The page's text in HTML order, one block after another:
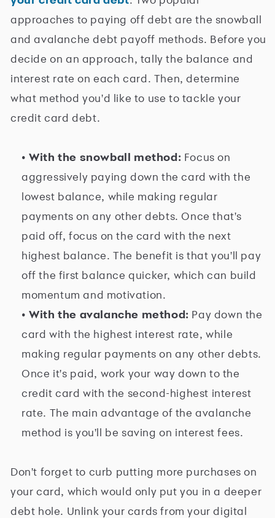
approaches to paying off debt are the snowball
and avalanche debt payoff methods. Before you
decide on an approach, tally the balance and
interest rate on each card. Then, determine
what method you'd like to use to tackle your
credit card debt.
• With the snowball method: Focus on
aggressively paying down the card with the
lowest balance, while making regular
payments on any other debts. Once that's
paid off, focus on the card with the next
highest balance. The benefit is that you'll pay
off the first balance quicker, which can build
momentum and motivation.
• With the avalanche method: Pay down the
card with the highest interest rate, while
making regular payments on any other debts.
Once it's paid, work your way down to the
credit card with the second-highest interest
rate. The main advantage of the avalanche
method is you'll be saving on interest fees.
Don't forget to curb putting more purchases on
your card, which would only put you in a deeper
debt hole. Unlink your cards from your digital